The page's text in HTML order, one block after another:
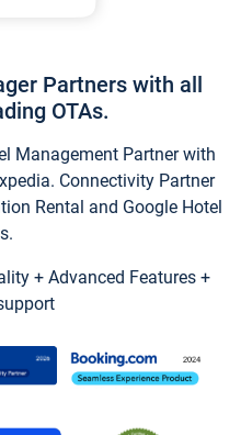
Partners with all
OTAs.
Management Partner with
Connectivity Partner
Rental and Google Hotel
+ Advanced Features +